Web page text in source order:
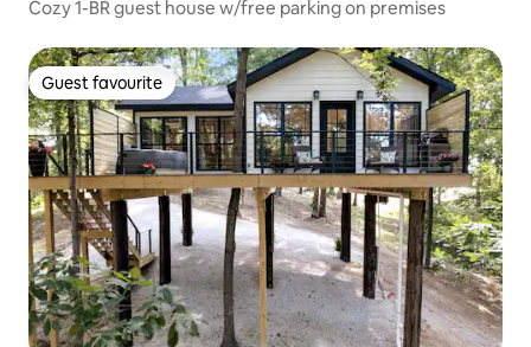
Cozy 1-BR guest house w/free parking on premises
Guest favourite
Guest favourite